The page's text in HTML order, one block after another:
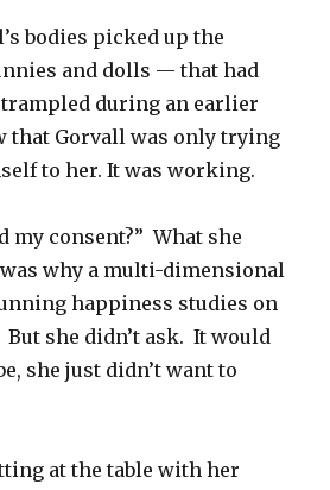
bodies picked up the
and dolls — that had
during an earlier
that Gorvall was only trying
to her. It was working.
my consent?” What she
why a multi-dimensional
happiness studies on
she didn’t ask. It would
she just didn’t want to
at the table with her